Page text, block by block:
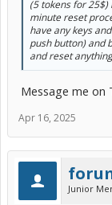
(5 tokens for
minute reset
have any keys
push button) and
and reset
Message me on
Apr 16, 2025
Junior